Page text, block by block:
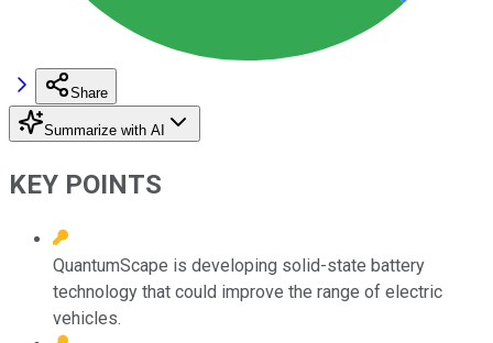
Share
Summarize with AI
KEY POINTS
QuantumScape is developing solid-state battery
technology that could improve the range of electric
vehicles.